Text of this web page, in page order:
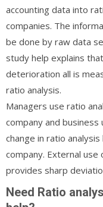
accounting data into
companies. The
be done by raw data
study help explains
deterioration all is
ratio analysis.
Managers use ratio
company and
change in ratio
company. External
provides sharp
Need Ratio